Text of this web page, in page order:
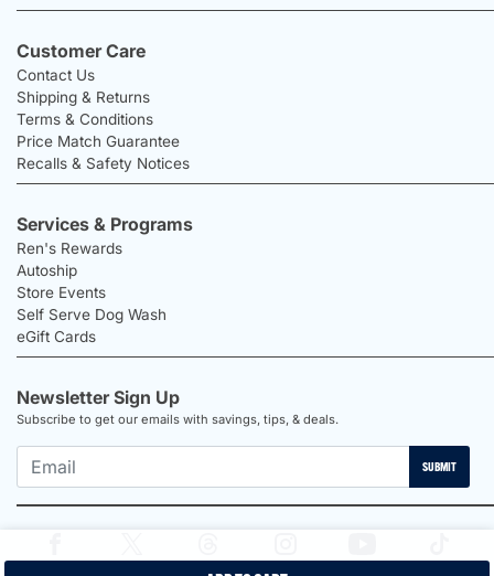
Customer Care
Contact Us
Shipping & Returns
Terms & Conditions
Price Match Guarantee
Recalls & Safety Notices
Services & Programs
Ren's Rewards
Autoship
Store Events
Self Serve Dog Wash
eGift Cards
Newsletter Sign Up
Subscribe to get our emails with savings, tips, & deals.
SUBMIT